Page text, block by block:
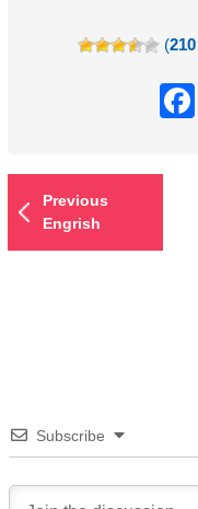
(210
Previous
Engrish
Subscribe